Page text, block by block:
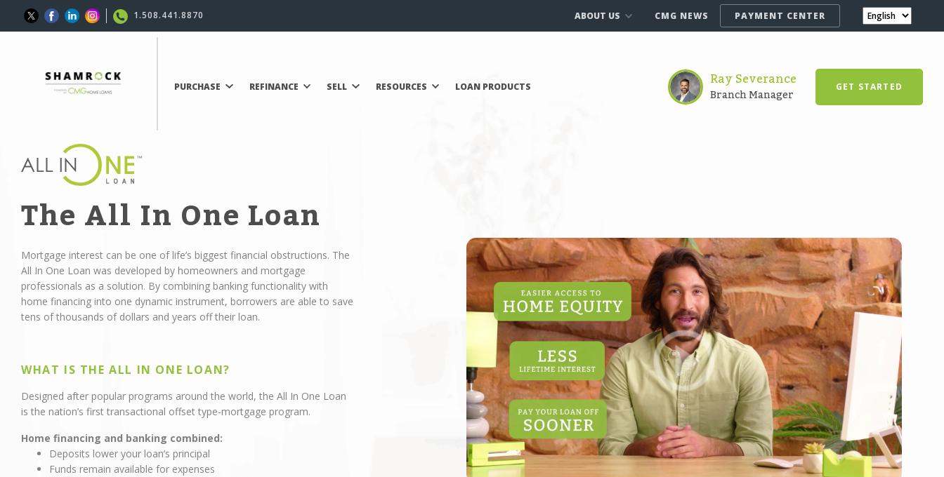
1.508.441.8870 ABOUT US CMG NEWS PAYMENT CENTER
PURCHASE REFINANCE SELL RESOURCES LOAN PRODUCTS Ray Severance
Branch Manager GET STARTED
The All In One Loan
Mortgage interest can be one of life’s biggest financial obstructions. The
All In One Loan was developed by homeowners and mortgage
professionals as a solution. By combining banking functionality with
home financing into one dynamic instrument, borrowers are able to save
tens of thousands of dollars and years off their loan.
WHAT IS THE ALL IN ONE LOAN?
Designed after popular programs around the world, the All In One Loan
is the nation’s first transactional offset type-mortgage program.
Home financing and banking combined:
Deposits lower your loan’s principal
Funds remain available for expenses